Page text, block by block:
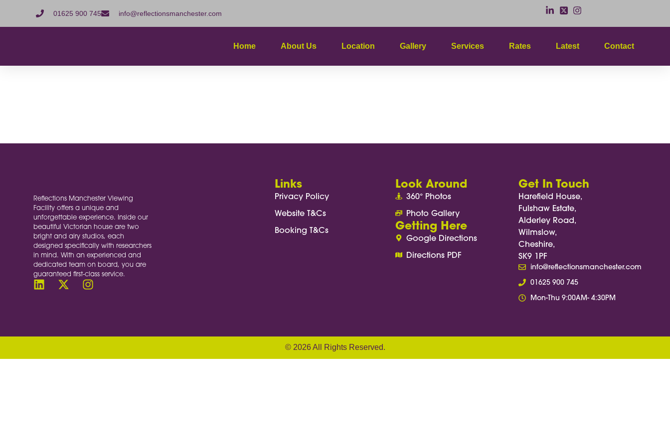
01625 900 745 info@reflectionsmanchester.com
Home About Us Location Gallery Services Rates Latest Contact
Reflections Manchester Viewing
Facility offers a unique and
unforgettable experience. Inside our
beautiful Victorian house are two
bright and airy studios, each
designed specifically with researchers
in mind. With an experienced and
dedicated team on board, you are
guaranteed first-class service.
Links
Privacy Policy
Website T&Cs
Booking T&Cs
Look Around
360° Photos
Photo Gallery
Getting Here
Google Directions
Directions PDF
Get In Touch
Harefield House,
Fulshaw Estate,
Alderley Road,
Wilmslow,
Cheshire,
SK9 1PF
info@reflectionsmanchester.com
01625 900 745
Mon-Thu 9:00AM- 4:30PM
© 2026 All Rights Reserved.